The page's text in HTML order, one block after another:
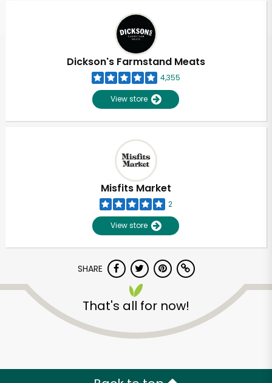
Dickson's Farmstand Meats
4,355
View store
Misfits Market
2
View store
SHARE
That's all for now!